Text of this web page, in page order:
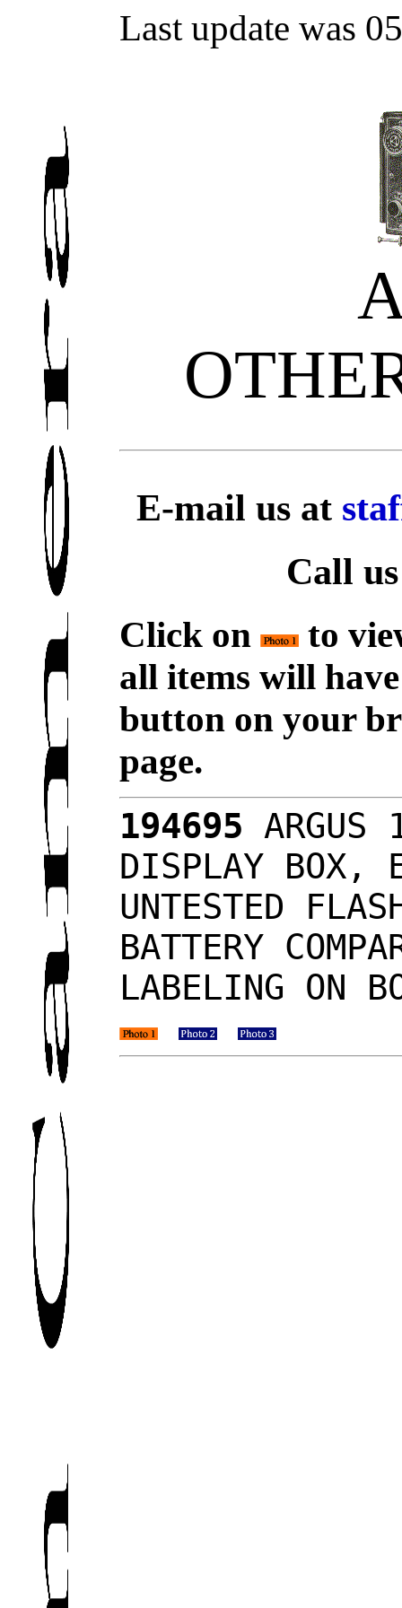
Last update was
E-mail us at
Call
Click on
to
all items will
button on your
page.
194695 ARGUS
DISPLAY BOX,
UNTESTED
BATTERY
LABELING ON